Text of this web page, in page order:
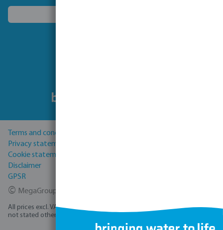
Terms and conditions
Privacy statement
Cookie statement
Disclaimer
GPSR
© MegaGroup Trade 2026
All prices excl. VAT plusshipping costs
and possible delivery charges, if
not stated otherwise.